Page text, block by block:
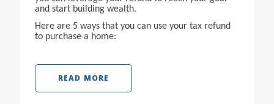
and start building wealth.
Here are 5 ways that you can use your tax refund
to purchase a home:
READ MORE